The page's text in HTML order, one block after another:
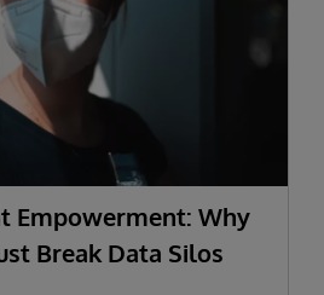
Empowerment: Why
Break Data Silos